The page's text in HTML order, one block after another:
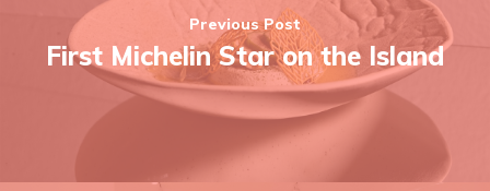
Previous Post
First Michelin Star on the Island